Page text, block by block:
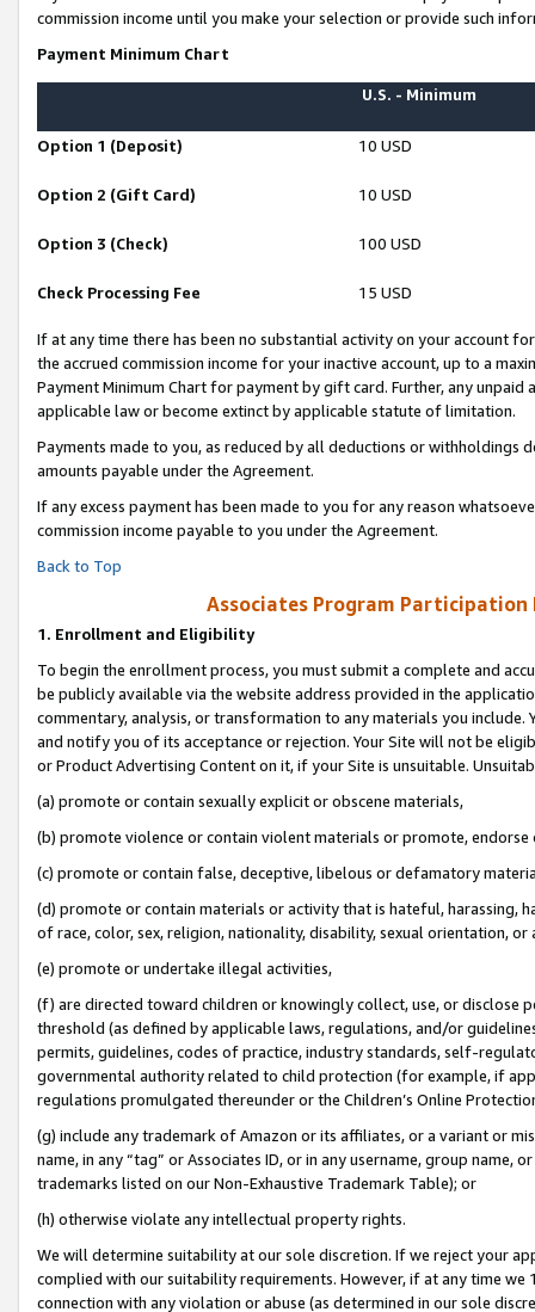
commission income until you make your selection or provide such
Payment Minimum Chart
U.S. - Minimum
Option 1 (Deposit) 10 USD
Option 2 (Gift Card) 10 USD
Option 3 (Check) 100 USD
Check Processing Fee 15 USD
If at any time there has been no substantial activity on your account
the accrued commission income for your inactive account, up to a
Payment Minimum Chart for payment by gift card. Further, any
applicable law or become extinct by applicable statute of limitation.
Payments made to you, as reduced by all deductions or
amounts payable under the Agreement.
If any excess payment has been made to you for any reason
commission income payable to you under the Agreement.
Back to Top
Associates Program Participation
1. Enrollment and Eligibility
To begin the enrollment process, you must submit a complete and
be publicly available via the website address provided in the
commentary, analysis, or transformation to any materials you
and notify you of its acceptance or rejection. Your Site will not be
or Product Advertising Content on it, if your Site is unsuitable.
(a) promote or contain sexually explicit or obscene materials,
(b) promote violence or contain violent materials or promote,
(c) promote or contain false, deceptive, libelous or defamatory
(d) promote or contain materials or activity that is hateful, harassing,
of race, color, sex, religion, nationality, disability, sexual orientation, or
(e) promote or undertake illegal activities,
(f) are directed toward children or knowingly collect, use, or
threshold (as defined by applicable laws, regulations, and/or
permits, guidelines, codes of practice, industry standards, self-
governmental authority related to child protection (for example, if
regulations promulgated thereunder or the Children’s Online
(g) include any trademark of Amazon or its affiliates, or a variant or
name, in any “tag” or Associates ID, or in any username, group
trademarks listed on our Non-Exhaustive Trademark Table); or
(h) otherwise violate any intellectual property rights.
We will determine suitability at our sole discretion. If we reject your
complied with our suitability requirements. However, if at any time
connection with any violation or abuse (as determined in our sole